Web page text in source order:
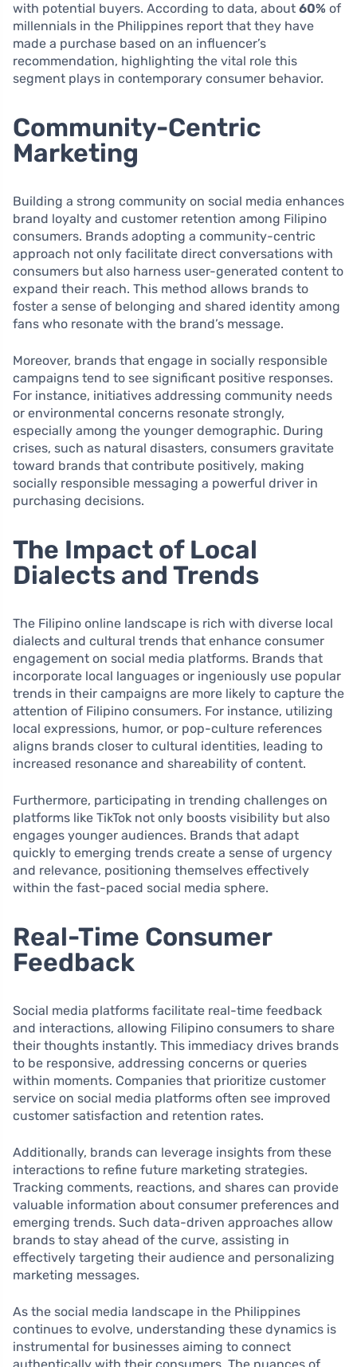
with potential buyers. According to data, about 60% of
millennials in the Philippines report that they have
made a purchase based on an influencer’s
recommendation, highlighting the vital role this
segment plays in contemporary consumer behavior.
Community-Centric
Marketing
Building a strong community on social media enhances
brand loyalty and customer retention among Filipino
consumers. Brands adopting a community-centric
approach not only facilitate direct conversations with
consumers but also harness user-generated content to
expand their reach. This method allows brands to
foster a sense of belonging and shared identity among
fans who resonate with the brand’s message.
Moreover, brands that engage in socially responsible
campaigns tend to see significant positive responses.
For instance, initiatives addressing community needs
or environmental concerns resonate strongly,
especially among the younger demographic. During
crises, such as natural disasters, consumers gravitate
toward brands that contribute positively, making
socially responsible messaging a powerful driver in
purchasing decisions.
The Impact of Local
Dialects and Trends
The Filipino online landscape is rich with diverse local
dialects and cultural trends that enhance consumer
engagement on social media platforms. Brands that
incorporate local languages or ingeniously use popular
trends in their campaigns are more likely to capture the
attention of Filipino consumers. For instance, utilizing
local expressions, humor, or pop-culture references
aligns brands closer to cultural identities, leading to
increased resonance and shareability of content.
Furthermore, participating in trending challenges on
platforms like TikTok not only boosts visibility but also
engages younger audiences. Brands that adapt
quickly to emerging trends create a sense of urgency
and relevance, positioning themselves effectively
within the fast-paced social media sphere.
Real-Time Consumer
Feedback
Social media platforms facilitate real-time feedback
and interactions, allowing Filipino consumers to share
their thoughts instantly. This immediacy drives brands
to be responsive, addressing concerns or queries
within moments. Companies that prioritize customer
service on social media platforms often see improved
customer satisfaction and retention rates.
Additionally, brands can leverage insights from these
interactions to refine future marketing strategies.
Tracking comments, reactions, and shares can provide
valuable information about consumer preferences and
emerging trends. Such data-driven approaches allow
brands to stay ahead of the curve, assisting in
effectively targeting their audience and personalizing
marketing messages.
As the social media landscape in the Philippines
continues to evolve, understanding these dynamics is
instrumental for businesses aiming to connect